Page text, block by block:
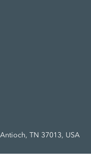
TN 37013, USA